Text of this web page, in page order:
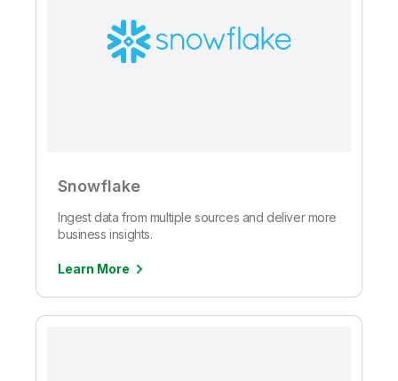
Snowflake
Ingest data from multiple sources and deliver more
business insights.
Learn More